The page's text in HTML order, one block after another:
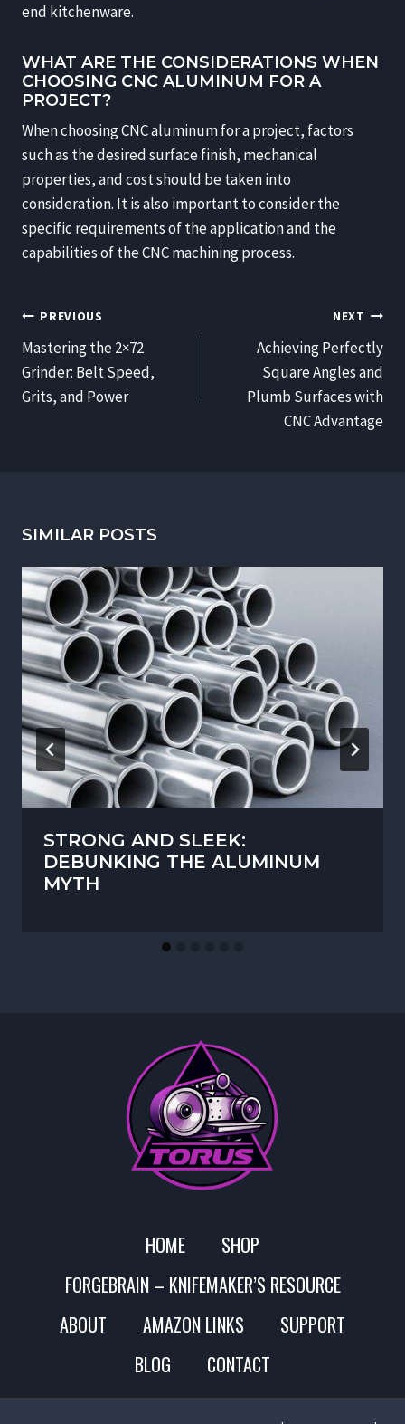
end kitchenware.
WHAT ARE THE CONSIDERATIONS WHEN
CHOOSING CNC ALUMINUM FOR A
PROJECT?
When choosing CNC aluminum for a project, factors
such as the desired surface finish, mechanical
properties, and cost should be taken into
consideration. It is also important to consider the
specific requirements of the application and the
capabilities of the CNC machining process.
POST
PREVIOUS
Mastering the 2×72
Grinder: Belt Speed,
Grits, and Power
NEXT
Achieving Perfectly
Square Angles and
Plumb Surfaces with
CNC Advantage
SIMILAR POSTS
STRONG AND SLEEK:
DEBUNKING THE ALUMINUM
MYTH
HOME
SHOP
FORGEBRAIN – KNIFEMAKER’S RESOURCE
ABOUT
AMAZON LINKS
SUPPORT
BLOG
CONTACT